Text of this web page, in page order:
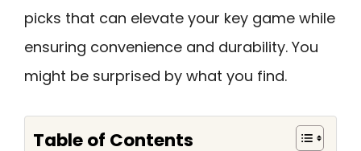
picks that can elevate your key game while
ensuring convenience and durability. You
might be surprised by what you find.
Table of Contents